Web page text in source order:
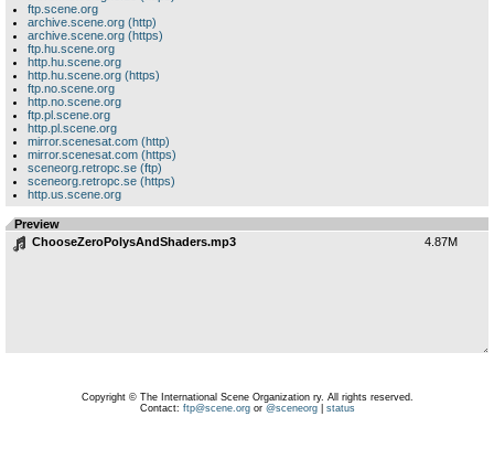
ftp.scene.org
archive.scene.org (http)
archive.scene.org (https)
ftp.hu.scene.org
http.hu.scene.org
http.hu.scene.org (https)
ftp.no.scene.org
http.no.scene.org
ftp.pl.scene.org
http.pl.scene.org
mirror.scenesat.com (http)
mirror.scenesat.com (https)
sceneorg.retropc.se (ftp)
sceneorg.retropc.se (https)
http.us.scene.org
Preview
ChooseZeroPolysAndShaders.mp3
4.87M
Copyright © The International Scene Organization ry. All rights reserved.
Contact: ftp@scene.orgor @sceneorg| status